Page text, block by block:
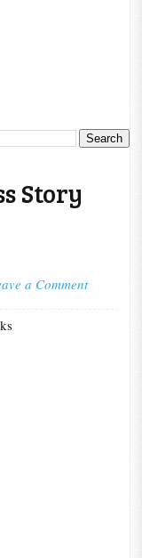
Story
a Comment